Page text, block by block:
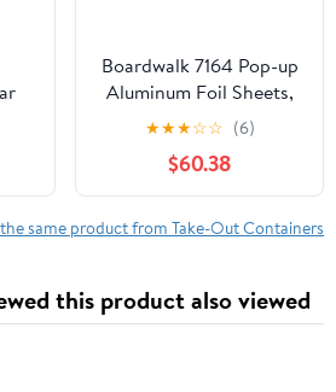
Boardwalk 7164 Pop-up
Aluminum Foil Sheets,
12 X 10 3/4, Silver,
2400/carton
★★★☆☆ (6)
$60.38
the same product from Take-Out Containers
this product also viewed